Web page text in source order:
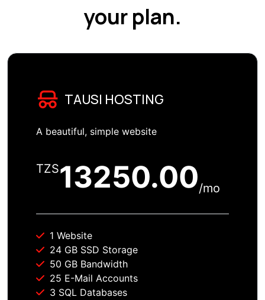
your plan.
TAUSI HOSTING
A beautiful, simple website
TZS13250.00/mo
1 Website
24 GB SSD Storage
50 GB Bandwidth
25 E-Mail Accounts
3 SQL Databases